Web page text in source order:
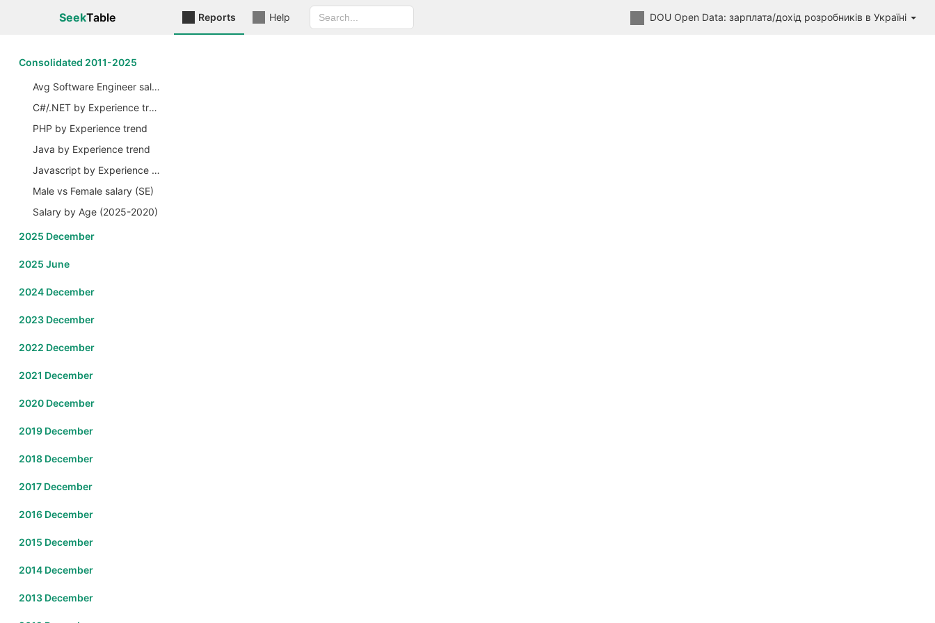
SeekTable Reports Help DOU Open Data: зарплата/дохід розробників в Україні
Сonsolidated 2011-2025
Avg Software Engineer salary by Years
C#/.NET by Experience trend
PHP by Experience trend
Java by Experience trend
Javascript by Experience trend
Male vs Female salary (SE)
Salary by Age (2025-2020)
2025 December
2025 June
2024 December
2023 December
2022 December
2021 December
2020 December
2019 December
2018 December
2017 December
2016 December
2015 December
2014 December
2013 December